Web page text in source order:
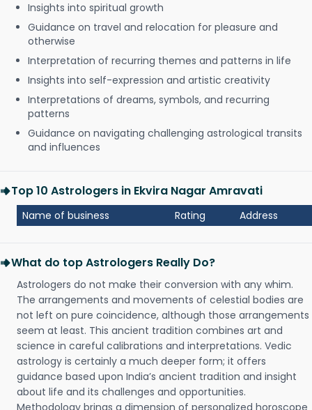
Insights into spiritual growth
Guidance on travel and relocation for pleasure and
otherwise
Interpretation of recurring themes and patterns in life
Insights into self-expression and artistic creativity
Interpretations of dreams, symbols, and recurring
patterns
Guidance on navigating challenging astrological transits
and influences
Top 10 Astrologers in Ekvira Nagar Amravati
Name of business Rating Address
What do top Astrologers Really Do?
Astrologers do not make their conversion with any whim.
The arrangements and movements of celestial bodies are
not left on pure coincidence, although those arrangements
seem at least. This ancient tradition combines art and
science in careful calibrations and interpretations. Vedic
astrology is certainly a much deeper form; it offers
guidance based upon India’s ancient tradition and insight
about life and its challenges and opportunities.
Methodology brings a dimension of personalized horoscope